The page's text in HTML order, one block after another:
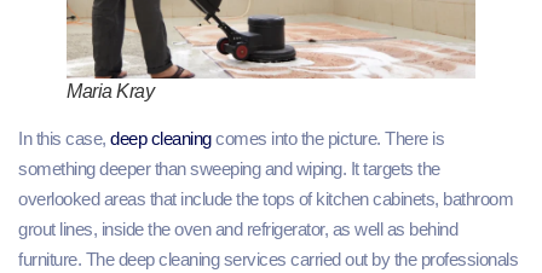
Maria Kray
In this case, deep cleaningcomes into the picture. There is
something deeper than sweeping and wiping. It targets the
overlooked areas that include the tops of kitchen cabinets, bathroom
grout lines, inside the oven and refrigerator, as well as behind
furniture. The deep cleaning services carried out by the professionals